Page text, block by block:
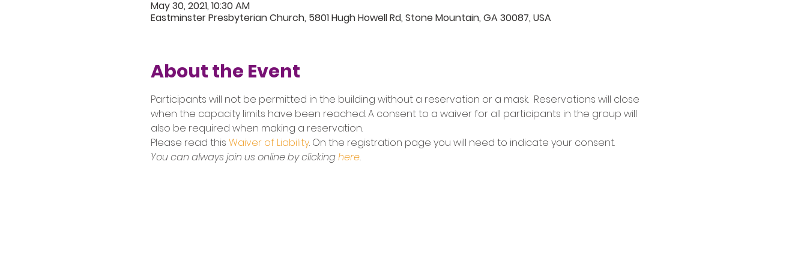
May 30, 2021, 10:30 AM
Eastminster Presbyterian Church, 5801 Hugh Howell Rd, Stone Mountain, GA 30087, USA
About the Event
Participants will not be permitted in the building without a reservation or a mask.  Reservations will close
when the capacity limits have been reached. A consent to a waiver for all participants in the group will
also be required when making a reservation.
Please read this Waiver of Liability. On the registration page you will need to indicate your consent.
You can always join us online by clicking here.